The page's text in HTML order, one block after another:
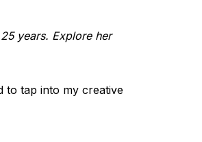
years. Explore her
to tap into my creative